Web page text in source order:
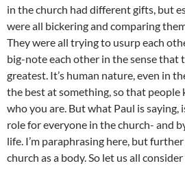
in the church had different gifts, but
were all bickering and comparing
They were all trying to usurp each
big-note each other in the sense that
greatest. It’s human nature, even in
the best at something, so that people
who you are. But what Paul is saying,
role for everyone in the church- and
life. I’m paraphrasing here, but
church as a body. So let us all consider